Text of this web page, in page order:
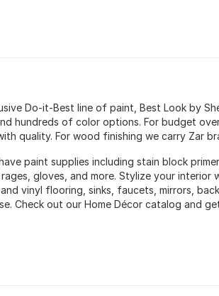
Do-it-Best line of paint, Best Look by
hundreds of color options. For budget
quality. For wood finishing we carry Zar
paint supplies including stain block
gloves, and more. Stylize your
vinyl flooring, sinks, faucets, mirrors,
Check out our Home Décor catalog and